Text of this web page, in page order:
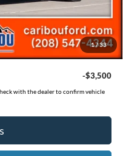
1/33
-$1,000
(+$300)
$60,847
-$3,500
with the dealer to confirm vehicle